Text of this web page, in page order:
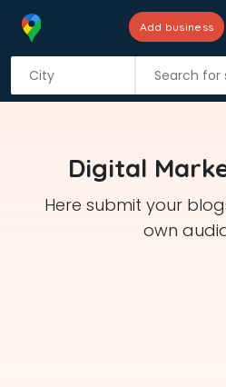
i
Add business
Digital
Here submit your
own